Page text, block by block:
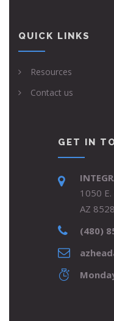
QUICK LINKS
Resources
Contact us
GET IN
1050
AZ
(480)